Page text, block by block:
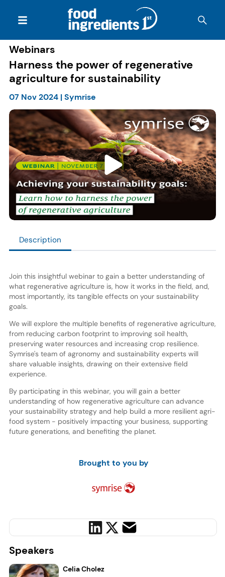
Webinars
Harness the power of regenerative
agriculture for sustainability
07 Nov 2024|Symrise
Description
Join this insightful webinar to gain a better understanding of
what regenerative agriculture is, how it works in the field, and,
most importantly, its tangible effects on your sustainability
goals.
We will explore the multiple benefits of regenerative agriculture,
from reducing carbon footprint to improving soil health,
preserving water resources and increasing crop resilience.
Symrise's team of agronomy and sustainability experts will
share valuable insights, drawing on their extensive field
experience.
By participating in this webinar, you will gain a better
understanding of how regenerative agriculture can advance
your sustainability strategy and help build a more resilient agri-
food system - positively impacting your business, supporting
future generations, and benefiting the planet.
Brought to you by
Speakers
Celia Cholez